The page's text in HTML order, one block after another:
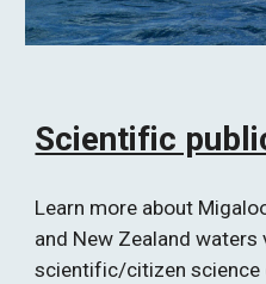
Scientific
Learn more about
and New Zealand
scientific/citizen